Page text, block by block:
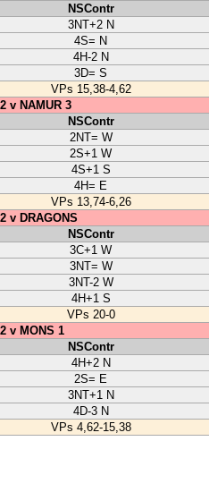
NSContr
3NT+2 N
4S= N
4H-2 N
3D= S
VPs 15,38-4,62
v NAMUR 3
NSContr
2NT= W
2S+1 W
4S+1 S
4H= E
VPs 13,74-6,26
v DRAGONS
NSContr
3C+1 W
3NT= W
3NT-2 W
4H+1 S
VPs 20-0
v MONS 1
NSContr
4H+2 N
2S= E
3NT+1 N
4D-3 N
VPs 4,62-15,38